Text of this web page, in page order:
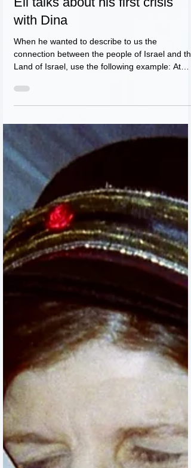
Apr 8, 2021
Eli talks about his first crisis
with Dina
When he wanted to describe to us the
night....